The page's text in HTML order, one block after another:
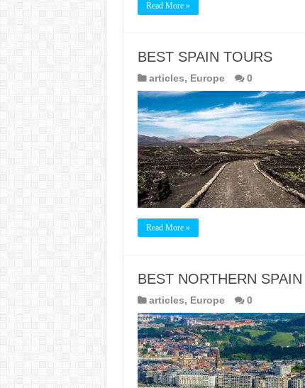
Read More »
BEST SPAIN TOURS
articles, Europe 0
Read More »
BEST NORTHERN
articles, Europe 0